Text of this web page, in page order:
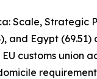
Scale, Strategic
and Egypt
customs